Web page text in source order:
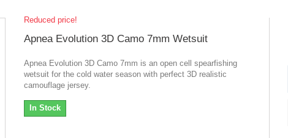
Reduced price!
Apnea Evolution 3D Camo 7mm Wetsuit
Apnea Evolution 3D Camo 7mm is an open cell spearfishing
wetsuit for the cold water season with perfect 3D realistic
camouflage jersey.
In Stock